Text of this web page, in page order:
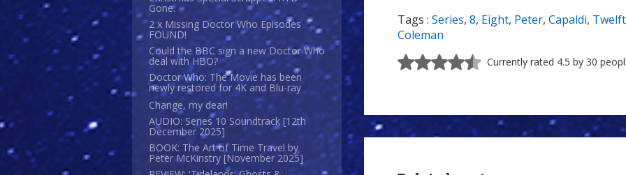
Gone.
2 x Missing Doctor Who Episodes
FOUND!
Could the BBC sign a new Doctor Who
deal with HBO?
Doctor Who: The Movie has been
newly restored for 4K and Blu-ray
Change, my dear!
AUDIO: Series 10 Soundtrack [12th
December 2025]
BOOK: The Art of Time Travel by
Peter McKinstry [November 2025]
Tags : Series, 8, Eight, Peter, Capaldi,
Coleman
Currently rated 4.5 by 30